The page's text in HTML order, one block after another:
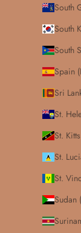
South
South
South
Spain
Sri
St.
St.
St.
St.
Sudan